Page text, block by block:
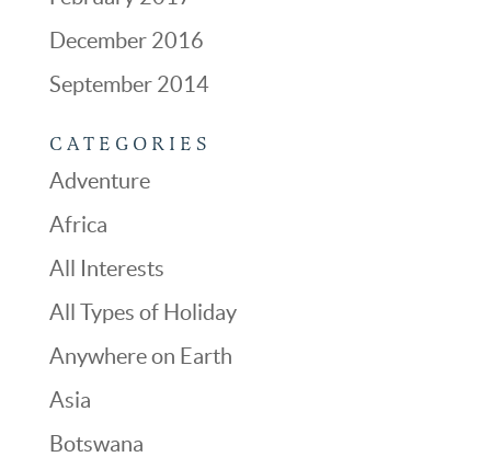
December 2016
September 2014
CATEGORIES
Adventure
Africa
All Interests
All Types of Holiday
Anywhere on Earth
Asia
Botswana